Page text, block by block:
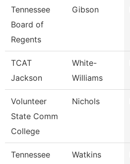
Tennessee
Board of
Regents
Gibson
TCAT
Jackson
White-
Williams
Volunteer
State Comm
College
Nichols
Tennessee
Watkins